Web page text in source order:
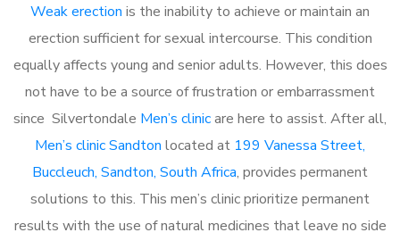
Weak erection is the inability to achieve or maintain an
erection sufficient for sexual intercourse. This condition
equally affects young and senior adults. However, this does
not have to be a source of frustration or embarrassment
since Silvertondale Men’s clinicare here to assist. After all,
Men’s clinic Sandton located at 199 Vanessa Street,
Buccleuch, Sandton, South Africa, provides permanent
solutions to this. This men’s clinic prioritize permanent
results with the use of natural medicines that leave no side